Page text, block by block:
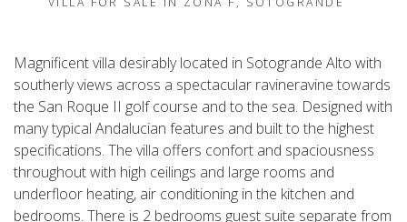
Magnificent villa desirably located in Sotogrande Alto with
southerly views across a spectacular ravineravine towards
the San Roque II golf course and to the sea. Designed with
many typical Andalucian features and built to the highest
specifications. The villa offers confort and spaciousness
throughout with high ceilings and large rooms and
underfloor heating, air conditioning in the kitchen and
bedrooms. There is 2 bedrooms guest suite separate from